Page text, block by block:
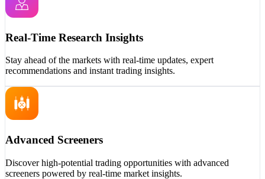
Real-Time Research Insights
Stay ahead of the markets with real-time updates, expert
recommendations and instant trading insights.
Advanced Screeners
Discover high-potential trading opportunities with advanced
screeners powered by real-time market insights.